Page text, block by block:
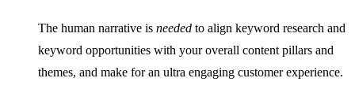
The human narrative is needed to align keyword research and
keyword opportunities with your overall content pillars and
themes, and make for an ultra engaging customer experience.